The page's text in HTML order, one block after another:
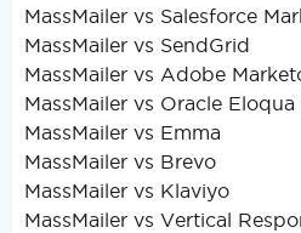
MassMailer vs Salesforce
MassMailer vs SendGrid
MassMailer vs Adobe
MassMailer vs Oracle
MassMailer vs Emma
MassMailer vs Brevo
MassMailer vs Klaviyo
MassMailer vs Vertical